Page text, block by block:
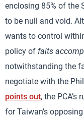
enclosing 85% of the
to be null and void.
wants to control
policy of faits
notwithstanding the
negotiate with the
points out, the
for Taiwan’s